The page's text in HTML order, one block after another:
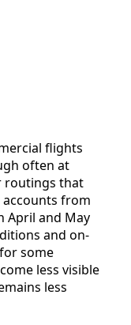
flights
often at
routings that
accounts from
April and May
and on-
some
less visible
less